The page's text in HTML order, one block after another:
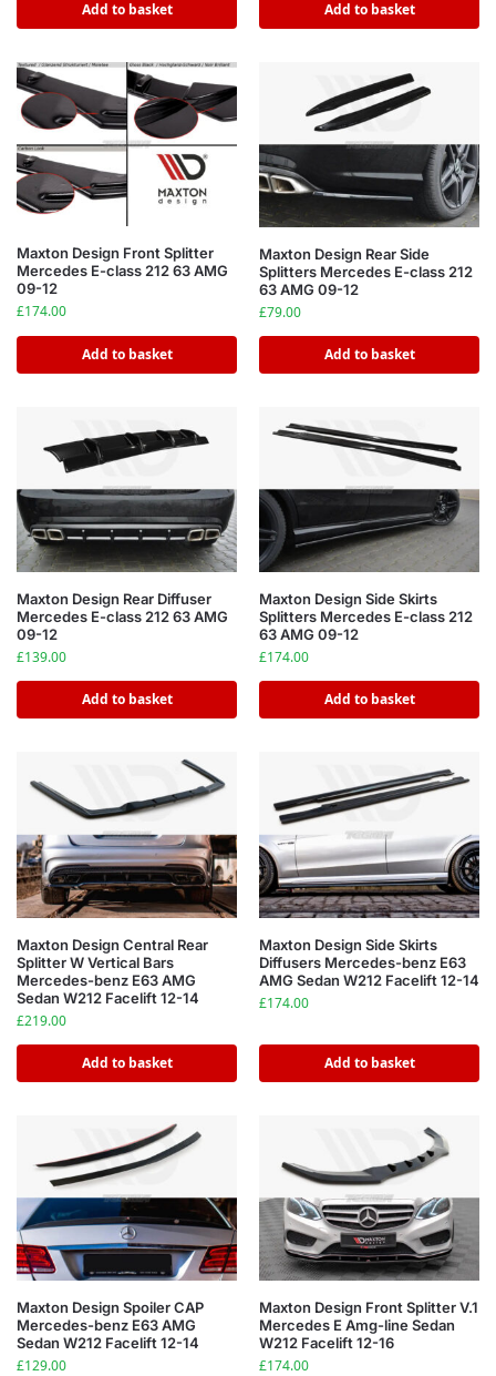
Add to basket Add to basket
Maxton Design Front Splitter
Mercedes E-class 212 63 AMG
09-12
£174.00
Add to basket
Maxton Design Rear Side
Splitters Mercedes E-class 212
63 AMG 09-12
£79.00
Add to basket
Maxton Design Rear Diffuser
Mercedes E-class 212 63 AMG
09-12
£139.00
Add to basket
Maxton Design Side Skirts
Splitters Mercedes E-class 212
63 AMG 09-12
£174.00
Add to basket
Maxton Design Central Rear
Splitter W Vertical Bars
Mercedes-benz E63 AMG
Sedan W212 Facelift 12-14
£219.00
Add to basket
Maxton Design Side Skirts
Diffusers Mercedes-benz E63
AMG Sedan W212 Facelift 12-14
£174.00
Add to basket
Maxton Design Spoiler CAP
Mercedes-benz E63 AMG
Sedan W212 Facelift 12-14
£129.00
Maxton Design Front Splitter V.1
Mercedes E Amg-line Sedan
W212 Facelift 12-16
£174.00